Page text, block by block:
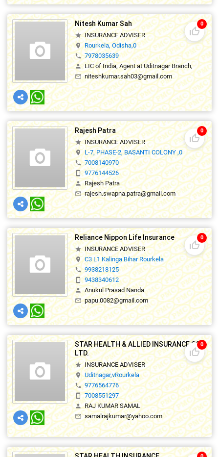
thumb_up_off_alt
0
Nitesh Kumar Sah
star INSURANCE ADVISER
location_on Rourkela, Odisha,0
phone 7978035639
person LIC of India, Agent at Uditnagar Branch,
mail_outline niteshkumar.sah03@gmail.com
thumb_up_off_alt
0
Rajesh Patra
star INSURANCE ADVISER
location_on L-7, PHASE-2, BASANTI COLONY ,0
phone 7008140970
smartphone 9776144526
person Rajesh Patra
mail_outline rajesh.swapna.patra@gmail.com
thumb_up_off_alt
0
Reliance Nippon Life Insurance
star INSURANCE ADVISER
location_on C3 L1 Kalinga Bihar Rourkela
phone 9938218125
smartphone 9438340612
person Anukul Prasad Nanda
mail_outline papu.0082@gmail.com
thumb_up_off_alt
0
STAR HEALTH & ALLIED INSURANCE CO.
LTD.
star INSURANCE ADVISER
location_on Uditnagar,vRourkela
phone 9776564776
smartphone 7008551297
person RAJ KUMAR SAMAL
mail_outline samalrajkumar@yahoo.com